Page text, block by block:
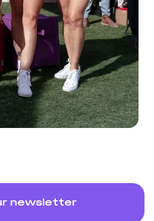
newsletter